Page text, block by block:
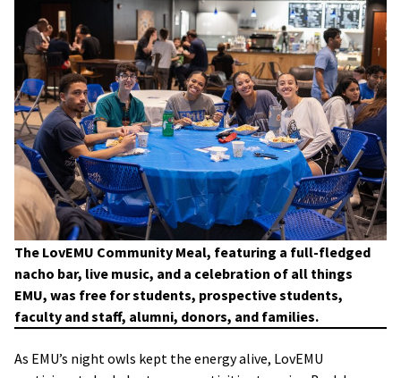
The LovEMU Community Meal, featuring a full-fledged
nacho bar, live music, and a celebration of all things
EMU, was free for students, prospective students,
faculty and staff, alumni, donors, and families.
As EMU’s night owls kept the energy alive, LovEMU